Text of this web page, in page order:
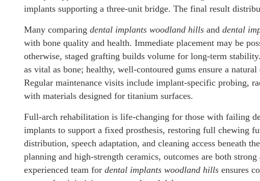
implants supporting a three-unit bridge. The final result
Many comparing dental implants woodland hills and dental
with bone quality and health. Immediate placement may be
otherwise, staged grafting builds volume for long-term
as vital as bone; healthy, well-contoured gums ensure a
Regular maintenance visits include implant-specific probing,
with materials designed for titanium surfaces.
Full-arch rehabilitation is life-changing for those with failing
implants to support a fixed prosthesis, restoring full chewing
distribution, speech adaptation, and cleaning access beneath
planning and high-strength ceramics, outcomes are both
experienced team for dental implants woodland hills ensures